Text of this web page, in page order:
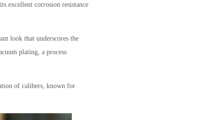
excellent corrosion resistance
look that underscores the
plating, a process
of calibers, known for